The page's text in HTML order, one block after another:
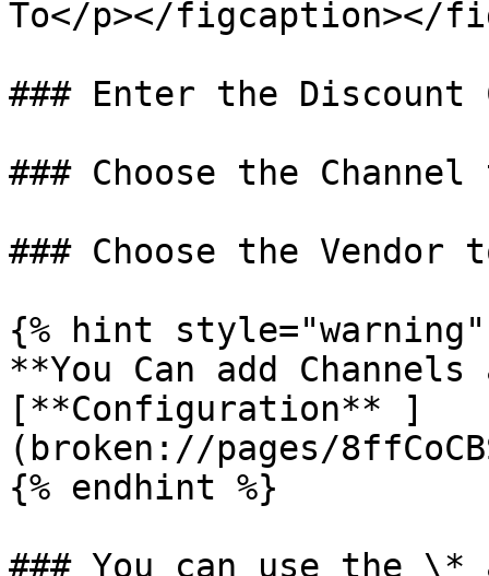
To</p></figcaption></
### Enter the Discount
### Choose the
### Choose the
{% hint style="warning"
**You Can add
[**Configuration** ]
(broken://pages/
{% endhint %}
### You can use the